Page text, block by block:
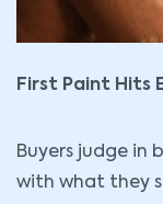
First Paint Hits
Buyers judge in
with what they